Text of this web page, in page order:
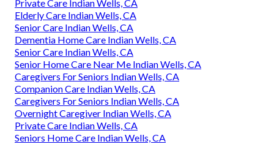
Private Care Indian Wells, CA
Elderly Care Indian Wells, CA
Senior Care Indian Wells, CA
Dementia Home Care Indian Wells, CA
Senior Care Indian Wells, CA
Senior Home Care Near Me Indian Wells, CA
Caregivers For Seniors Indian Wells, CA
Companion Care Indian Wells, CA
Caregivers For Seniors Indian Wells, CA
Overnight Caregiver Indian Wells, CA
Private Care Indian Wells, CA
Seniors Home Care Indian Wells, CA